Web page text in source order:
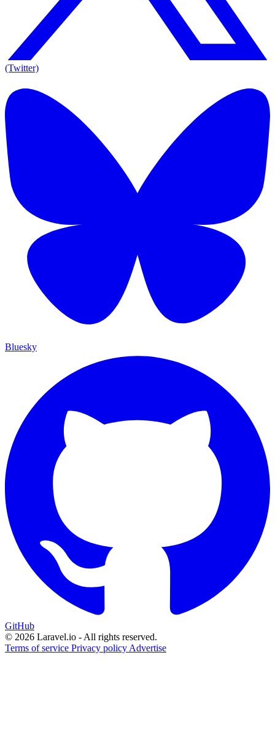
(Twitter)
Bluesky
GitHub
© 2026 Laravel.io - All rights reserved.
Terms of service Privacy policy Advertise